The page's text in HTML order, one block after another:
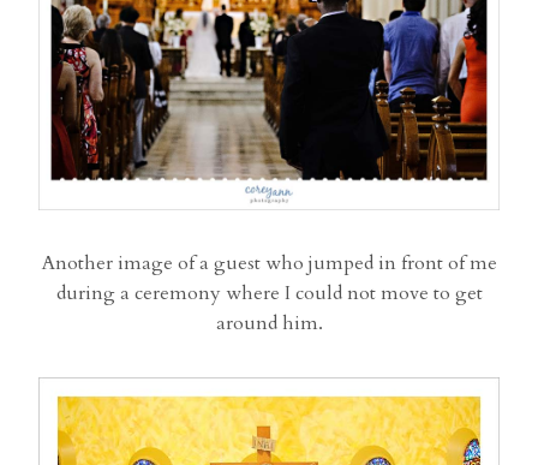
Another image of a guest who jumped in front of me
during a ceremony where I could not move to get
around him.